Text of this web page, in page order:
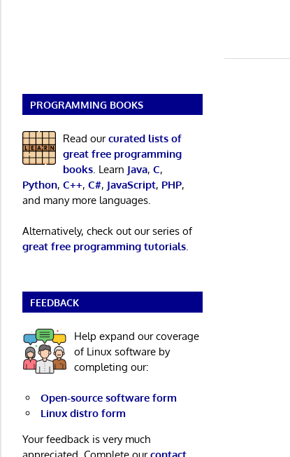
PROGRAMMING BOOKS
Read ourcurated lists of
great free programming
books. Learn Java, C,
Python, C++, C#, JavaScript, PHP,
and many more languages.
Alternatively, check out our series of
great free programming tutorials.
FEEDBACK
Help expand our coverage
of Linux software by
completing our:
Open-source software form
Linux distro form
Your feedback is very much